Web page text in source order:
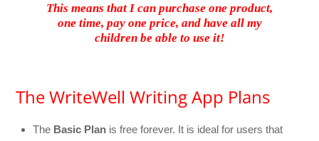
This means that I can purchase one product,
one time, pay one price, and have all my
children be able to use it!
The WriteWell Writing App Plans
The Basic Plan is free forever. It is ideal for users that